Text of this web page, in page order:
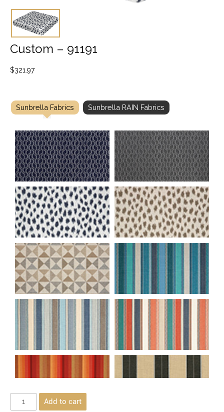
Custom – 91191
$321.97
Sunbrella Fabrics Sunbrella RAIN Fabrics
Add to cart